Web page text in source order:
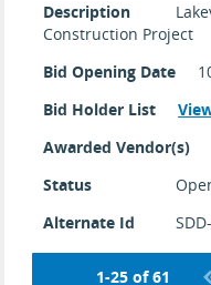
Description
Construction Project
Bid Opening Date
Bid Holder List
Awarded Vendor(s)
Status
Alternate Id
1-25 of 61